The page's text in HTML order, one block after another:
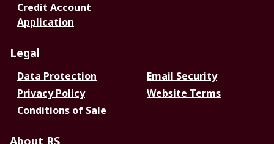
Credit Account
Application
Legal
Data Protection
Email Security
Privacy Policy
Website Terms
Conditions of Sale